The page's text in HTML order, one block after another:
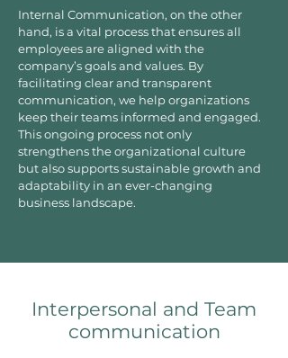
Internal Communication, on the other
hand, is a vital process that ensures all
employees are aligned with the
company’s goals and values. By
facilitating clear and transparent
communication, we help organizations
keep their teams informed and engaged.
This ongoing process not only
strengthens the organizational culture
but also supports sustainable growth and
adaptability in an ever-changing
business landscape.
Interpersonal and Team
communication